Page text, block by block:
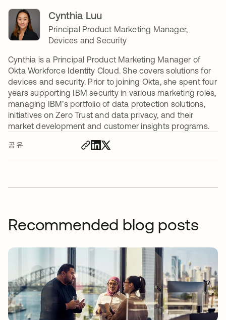
공유
Cynthia Luu
Principal Product Marketing Manager,
Devices and Security
Cynthia is a Principal Product Marketing Manager of
Okta Workforce Identity Cloud. She covers solutions for
devices and security. Prior to joining Okta, she spent four
years supporting IBM security in various marketing roles,
managing IBM’s portfolio of data protection solutions,
initiatives on Zero Trust and data privacy, and their
market development and customer insights programs.
Recommended blog posts